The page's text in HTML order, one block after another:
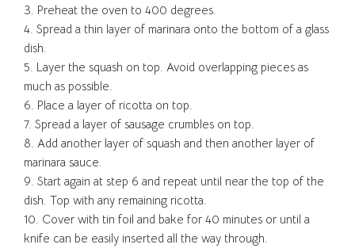
3. Preheat the oven to 400 degrees.
4. Spread a thin layer of marinara onto the bottom of a glass
dish.
5. Layer the squash on top. Avoid overlapping pieces as
much as possible.
6. Place a layer of ricotta on top.
7. Spread a layer of sausage crumbles on top.
8. Add another layer of squash and then another layer of
marinara sauce.
9. Start again at step 6 and repeat until near the top of the
dish. Top with any remaining ricotta.
10. Cover with tin foil and bake for 40 minutes or until a
knife can be easily inserted all the way through.